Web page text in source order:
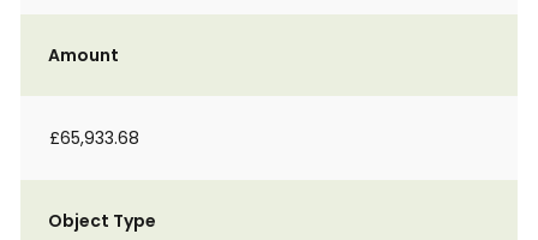
Amount
£65,933.68
Object Type